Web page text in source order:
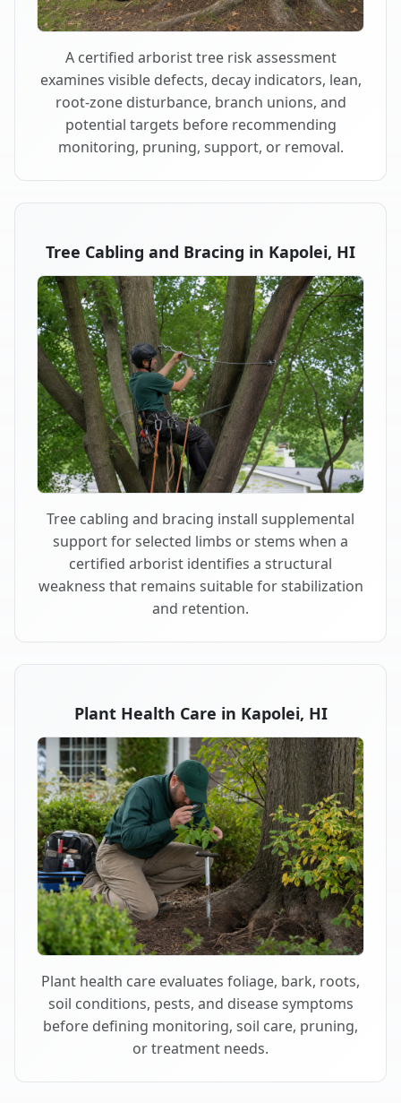
A certified arborist tree risk assessment
examines visible defects, decay indicators, lean,
root-zone disturbance, branch unions, and
potential targets before recommending
monitoring, pruning, support, or removal.
Tree Cabling and Bracing in Kapolei, HI
Tree cabling and bracing install supplemental
support for selected limbs or stems when a
certified arborist identifies a structural
weakness that remains suitable for stabilization
and retention.
Plant Health Care in Kapolei, HI
Plant health care evaluates foliage, bark, roots,
soil conditions, pests, and disease symptoms
before defining monitoring, soil care, pruning,
or treatment needs.